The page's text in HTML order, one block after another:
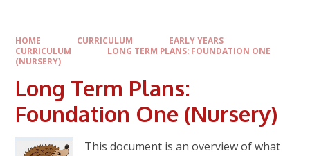
HOME CURRICULUM
EARLY YEARS
CURRICULUM
LONG TERM PLANS: FOUNDATION ONE
(NURSERY)
Long Term Plans:
Foundation One (Nursery)
This document is an overview of what